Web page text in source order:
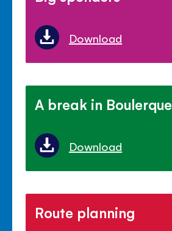
Download
A break in Boulerque
Download
Route planning